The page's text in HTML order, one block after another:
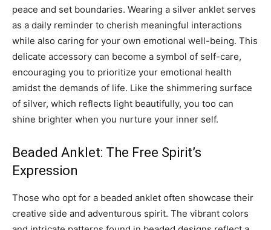
peace and set boundaries. Wearing a silver anklet serves
as a daily reminder to cherish meaningful interactions
while also caring for your own emotional well-being. This
delicate accessory can become a symbol of self-care,
encouraging you to prioritize your emotional health
amidst the demands of life. Like the shimmering surface
of silver, which reflects light beautifully, you too can
shine brighter when you nurture your inner self.
Beaded Anklet: The Free Spirit’s
Expression
Those who opt for a beaded anklet often showcase their
creative side and adventurous spirit. The vibrant colors